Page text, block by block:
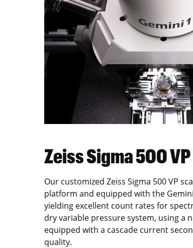
Zeiss Sigma 500
Our customized Zeiss Sigma 500 VP
platform and equipped with the
yielding excellent count rates for
dry variable pressure system, using a
equipped with a cascade current
quality.